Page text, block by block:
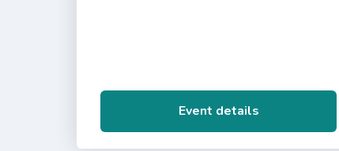
Event details